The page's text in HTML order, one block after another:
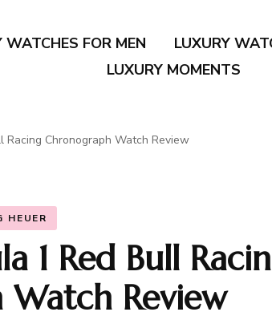
WATCHES FOR MEN LUXURY
LUXURY MOMENTS
Racing Chronograph Watch Review
HEUER
1 Red Bull
Review